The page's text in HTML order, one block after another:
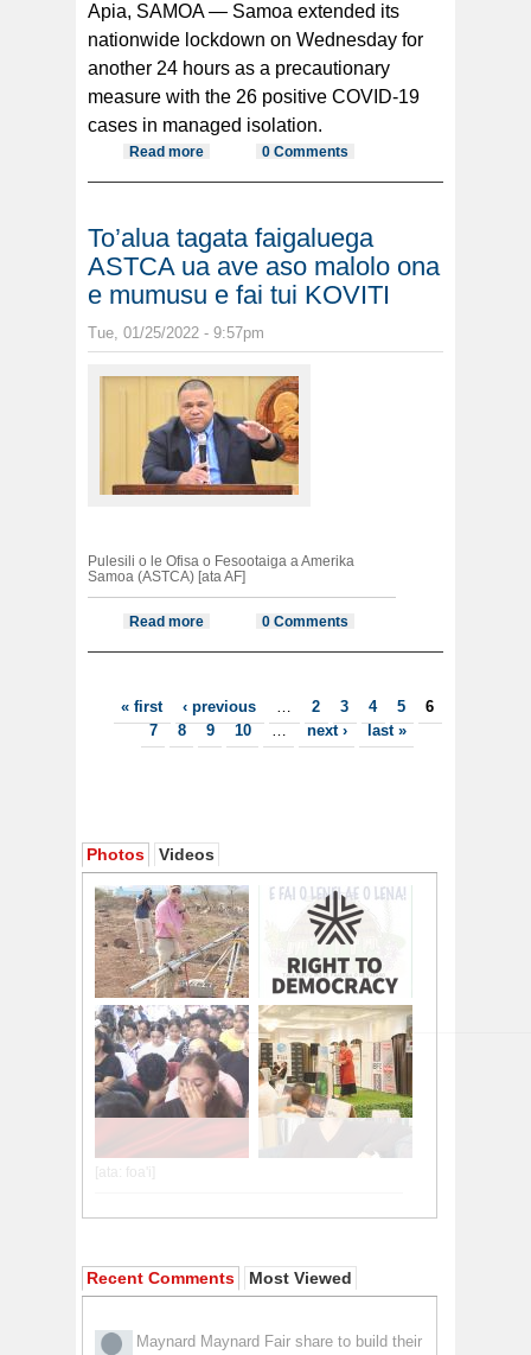
Apia, SAMOA — Samoa extended its
nationwide lockdown on Wednesday for
another 24 hours as a precautionary
measure with the 26 positive COVID-19
cases in managed isolation.
Read more about PM announces Samoa
0 Comments
To’alua tagata faigaluega
ASTCA ua ave aso malolo ona
e mumusu e fai tui KOVITI
Tue, 01/25/2022 - 9:57pm
Pulesili o le Ofisa o Fesootaiga a Amerika
Samoa (ASTCA) [ata AF]
Read more about To’alua tagata faigaluega
0 Comments
Pages
« first ‹ previous 2 3 4 5
6
7
8 9 10 … next › last »
Photos Videos
Recent Comments Most Viewed
Maynard Maynard Fair share to build their